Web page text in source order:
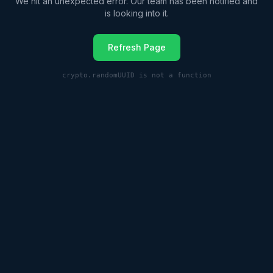
is looking into it.
Refresh Page
crypto.randomUUID is not a function